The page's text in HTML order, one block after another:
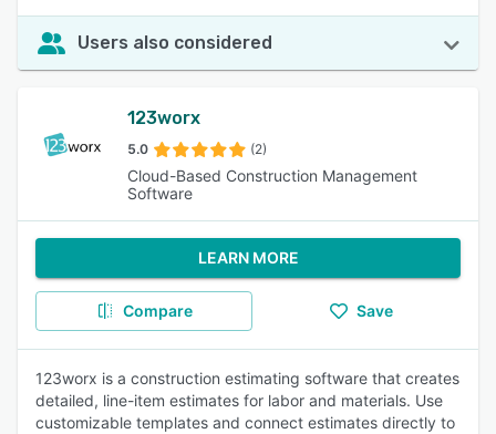
Users also considered
123worx
5.0 (2)
Cloud-Based Construction Management
Software
LEARN MORE
Compare Save
123worx is a construction estimating software that creates
detailed, line-item estimates for labor and materials. Use
customizable templates and connect estimates directly to